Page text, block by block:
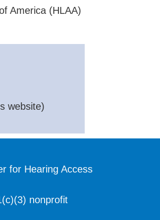
America (HLAA)
website)
for Hearing Access
nonprofit